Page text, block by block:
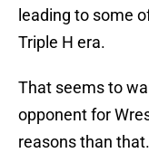
leading to some
Triple H era.
That seems to
opponent for
reasons than that.